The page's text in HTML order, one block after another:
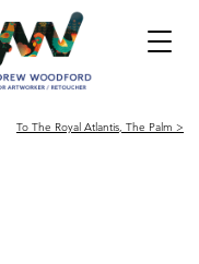
To The Royal Atlantis, The Palm >